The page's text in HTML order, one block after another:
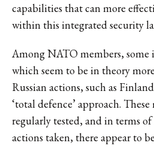
capabilities that can more
within this integrated security
Among NATO members, some
which seem to be in theory
Russian actions, such as
‘total defence’ approach. These
regularly tested, and in terms
actions taken, there appear to